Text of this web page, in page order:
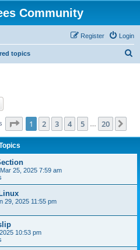
Community
Login
Register
topics
Page 1of 20
1 2 3 4 5 20
25, 2025 7:59 am
29, 2025 11:55 pm
10:53 pm